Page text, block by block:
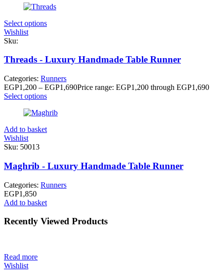
Select options
Wishlist
Sku:
Threads - Luxury Handmade Table Runner
Categories: Runners
EGP1,200 – EGP1,690Price range: EGP1,200 through EGP1,690
Select options
Add to basket
Wishlist
Sku: 50013
Maghrib - Luxury Handmade Table Runner
Categories: Runners
EGP1,850
Add to basket
Recently Viewed Products
Read more
Wishlist